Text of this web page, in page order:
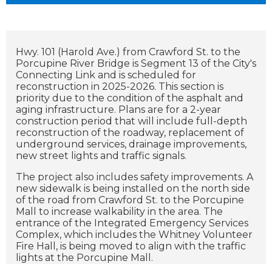
Hwy. 101 (Harold Ave.) from Crawford St. to the
Porcupine River Bridge is Segment 13 of the City's
Connecting Link and is scheduled for
reconstruction in 2025-2026. This section is
priority due to the condition of the asphalt and
aging infrastructure. Plans are for a 2-year
construction period that will include full-depth
reconstruction of the roadway, replacement of
underground services, drainage improvements,
new street lights and traffic signals.
The project also includes safety improvements. A
new sidewalk is being installed on the north side
of the road from Crawford St. to the Porcupine
Mall to increase walkability in the area. The
entrance of the Integrated Emergency Services
Complex, which includes the Whitney Volunteer
Fire Hall, is being moved to align with the traffic
lights at the Porcupine Mall.